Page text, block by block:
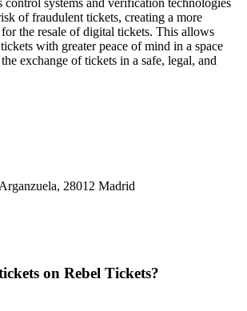
control systems and verification technologies
of fraudulent tickets, creating a more
the resale of digital tickets. This allows
with greater peace of mind in a space
exchange of tickets in a safe, legal, and
28012 Madrid
on Rebel Tickets?